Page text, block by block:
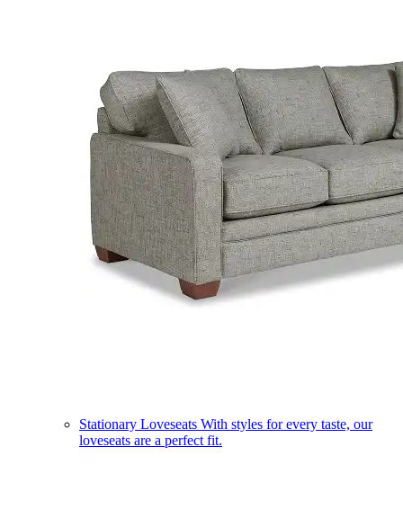
Stationary Loveseats With styles for every taste, our
loveseats are a perfect fit.